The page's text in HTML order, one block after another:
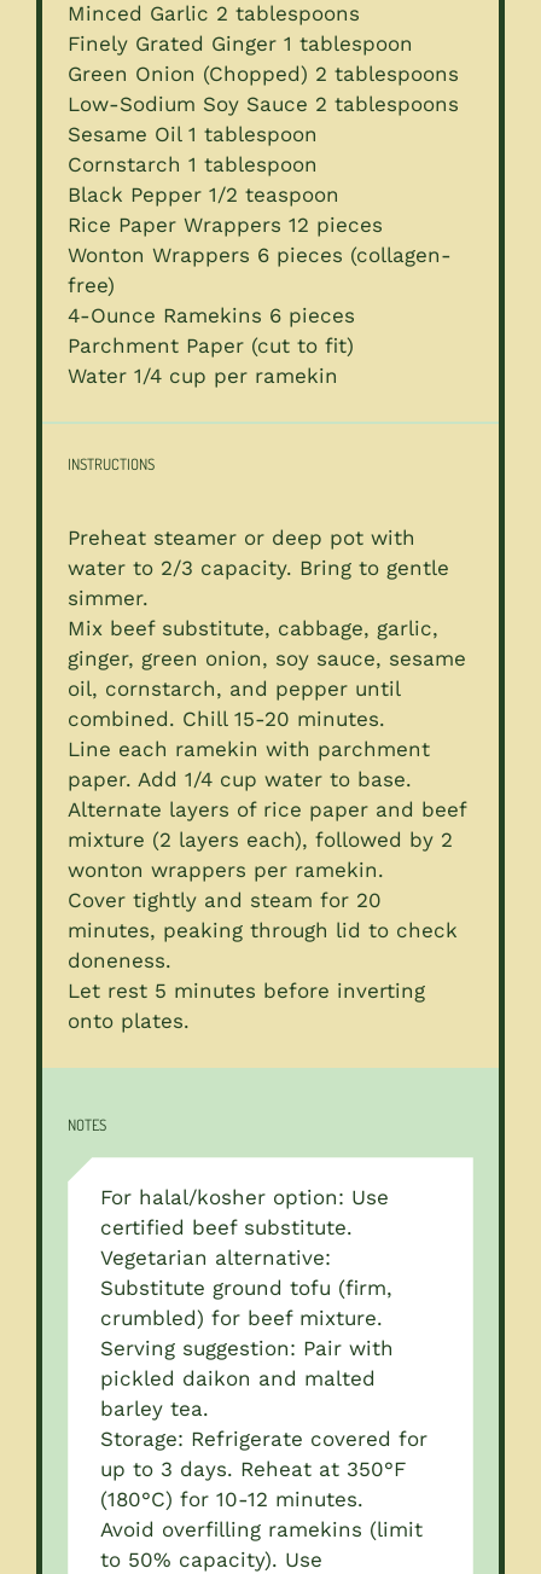
Minced Garlic 2 tablespoons
Finely Grated Ginger 1 tablespoon
Green Onion (Chopped) 2 tablespoons
Low-Sodium Soy Sauce 2 tablespoons
Sesame Oil1 tablespoon
Cornstarch1 tablespoon
Black Pepper1/2 teaspoon
Rice Paper Wrappers 12 pieces
Wonton Wrappers 6 pieces (collagen-
free)
4-Ounce Ramekins 6 pieces
Parchment Paper (cut to fit)
Water1/4 cup per ramekin
INSTRUCTIONS
Preheat steamer or deep pot with
water to 2/3 capacity. Bring to gentle
simmer.
Mix beef substitute, cabbage, garlic,
ginger, green onion, soy sauce, sesame
oil, cornstarch, and pepper until
combined. Chill 15-20 minutes.
Line each ramekin with parchment
paper. Add 1/4 cup water to base.
Alternate layers of rice paper and beef
mixture (2 layers each), followed by 2
wonton wrappers per ramekin.
Cover tightly and steam for 20
minutes, peaking through lid to check
doneness.
Let rest 5 minutes before inverting
onto plates.
NOTES
For halal/kosher option: Use
certified beef substitute.
Vegetarian alternative:
Substitute ground tofu (firm,
crumbled) for beef mixture.
Serving suggestion: Pair with
pickled daikon and malted
barley tea.
Storage: Refrigerate covered for
up to 3 days. Reheat at 350°F
(180°C) for 10-12 minutes.
Avoid overfilling ramekins (limit
to 50% capacity). Use